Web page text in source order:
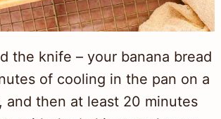
the knife – your banana bread
of cooling in the pan on a
and then at least 20 minutes